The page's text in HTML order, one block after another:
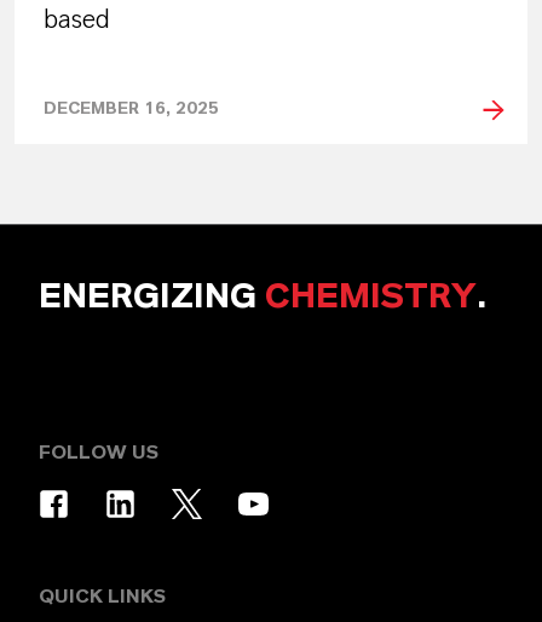
based
DECEMBER 16, 2025
ENERGIZING CHEMISTRY.
FOLLOW US
QUICK LINKS